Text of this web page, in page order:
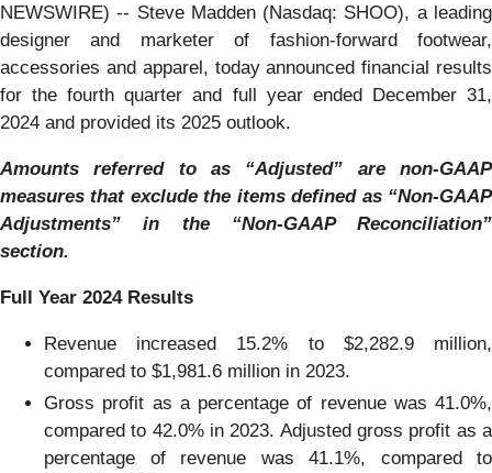
NEWSWIRE) -- Steve Madden (Nasdaq: SHOO), a leading
designer and marketer of fashion-forward footwear,
accessories and apparel, today announced financial results
for the fourth quarter and full year ended December 31,
2024 and provided its 2025 outlook.
Amounts referred to as “Adjusted” are non-GAAP
measures that exclude the items defined as “Non-GAAP
Adjustments” in the “Non-GAAP Reconciliation”
section.
Full Year 2024 Results
Revenue increased 15.2% to $2,282.9 million,
compared to $1,981.6 million in 2023.
Gross profit as a percentage of revenue was 41.0%,
compared to 42.0% in 2023. Adjusted gross profit as a
percentage of revenue was 41.1%, compared to